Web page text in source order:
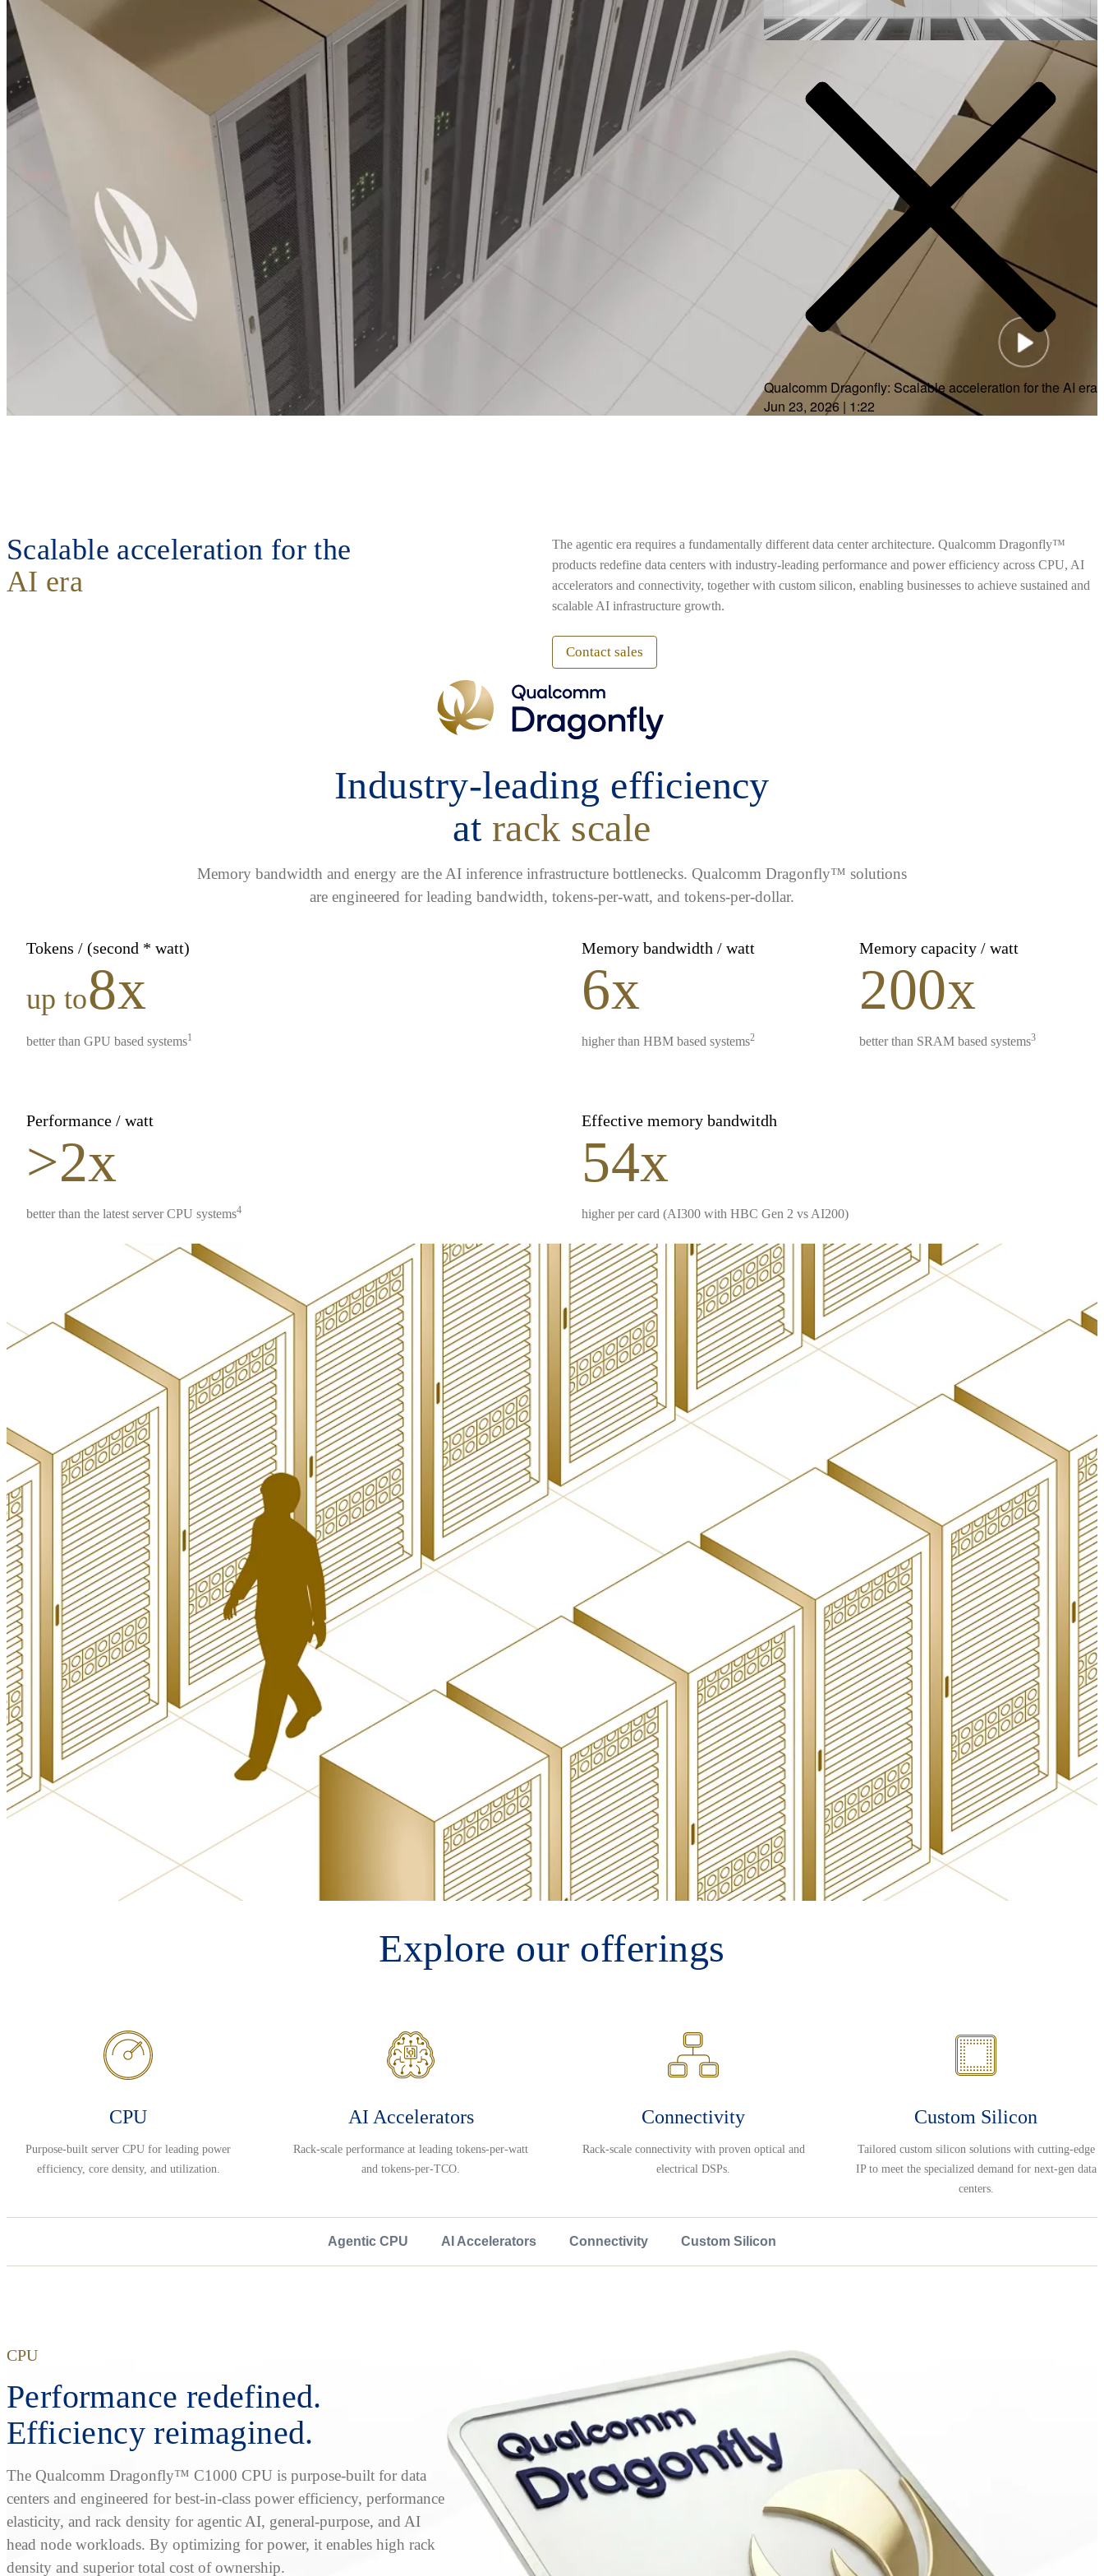
Video
Qualcomm Dragonfly: Scalable acceleration for the AI era
Jun 23, 2026 | 1:22
Scalable acceleration for the
AI era
The agentic era requires a fundamentally different data center architecture. Qualcomm Dragonfly™
products redefine data centers with industry-leading performance and power efficiency across CPU, AI
accelerators and connectivity, together with custom silicon, enabling businesses to achieve sustained and
scalable AI infrastructure growth.
Contact sales
Industry-leading efficiency
at rack scale
Memory bandwidth and energy are the AI inference infrastructure bottlenecks. Qualcomm Dragonfly™ solutions
are engineered for leading bandwidth, tokens-per-watt, and tokens-per-dollar.
Tokens / (second * watt)
up to8x
better than GPU based systems1
Memory bandwidth / watt
6x
higher than HBM based systems2
Memory capacity / watt
200x
better than SRAM based systems3
Performance / watt
>2x
better than the latest server CPU systems4
Effective memory bandwitdh
54x
higher per card (AI300 with HBC Gen 2 vs AI200)
Explore our offerings
CPU
Purpose-built server CPU for leading power
efficiency, core density, and utilization.
AI Accelerators
Rack-scale performance at leading tokens-per-watt
and tokens-per-TCO.
Connectivity
Rack-scale connectivity with proven optical and
electrical DSPs.
Custom Silicon
Tailored custom silicon solutions with cutting-edge
IP to meet the specialized demand for next-gen data
centers.
Agentic CPU AI Accelerators Connectivity Custom Silicon
CPU
Performance redefined.
Efficiency reimagined.
The Qualcomm Dragonfly™ C1000 CPU is purpose-built for data
centers and engineered for best-in-class power efficiency, performance
elasticity, and rack density for agentic AI, general-purpose, and AI
head node workloads. By optimizing for power, it enables high rack
density and superior total cost of ownership.